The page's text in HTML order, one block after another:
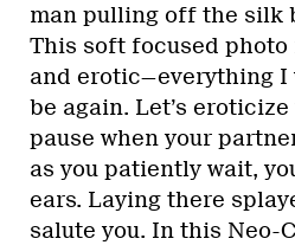
man pulling off the silk
This soft focused photo
and erotic—everything I
be again. Let’s
pause when your
as you patiently wait,
ears. Laying there
salute you. In this Neo-